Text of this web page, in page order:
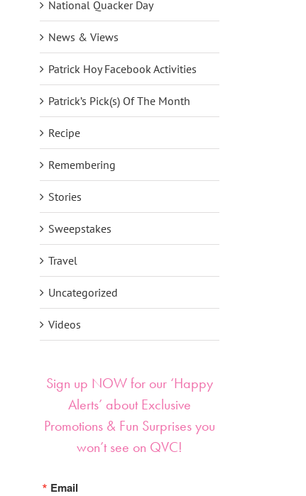
National Quacker Day
News & Views
Patrick Hoy Facebook Activities
Patrick’s Pick(s) Of The Month
Recipe
Remembering
Stories
Sweepstakes
Travel
Uncategorized
Videos
Sign up NOW for our ‘Happy
Alerts’ about Exclusive
Promotions & Fun Surprises you
won’t see on QVC!
Email